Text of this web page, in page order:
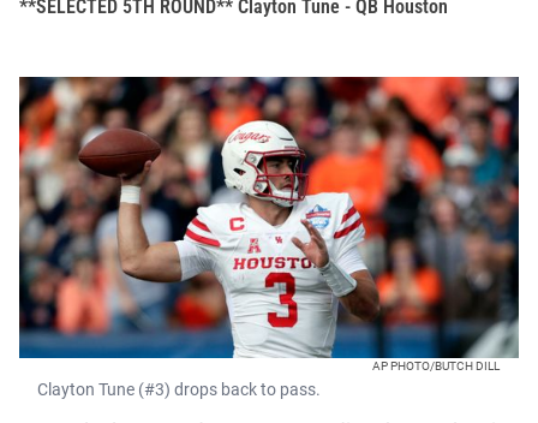
**SELECTED 5TH ROUND** Clayton Tune - QB Houston
AP PHOTO/BUTCH DILL
Clayton Tune (#3) drops back to pass.